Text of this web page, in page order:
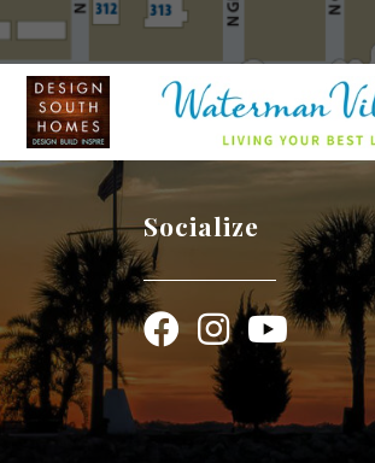
Socialize
FacebookInstagram
YouTube